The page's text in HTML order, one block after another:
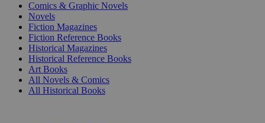
Comics & Graphic Novels
Novels
Fiction Magazines
Fiction Reference Books
Historical Magazines
Historical Reference Books
Art Books
All Novels & Comics
All Historical Books